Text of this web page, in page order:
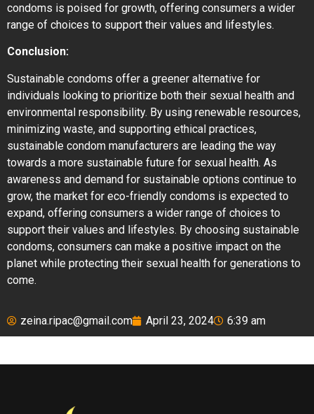
condoms is poised for growth, offering consumers a wider
range of choices to support their values and lifestyles.
Conclusion:
Sustainable condoms offer a greener alternative for
individuals looking to prioritize both their sexual health and
environmental responsibility. By using renewable resources,
minimizing waste, and supporting ethical practices,
sustainable condom manufacturers are leading the way
towards a more sustainable future for sexual health. As
awareness and demand for sustainable options continue to
grow, the market for eco-friendly condoms is expected to
expand, offering consumers a wider range of choices to
support their values and lifestyles. By choosing sustainable
condoms, consumers can make a positive impact on the
planet while protecting their sexual health for generations to
come.
zeina.ripac@gmail.com April 23, 2024 6:39 am